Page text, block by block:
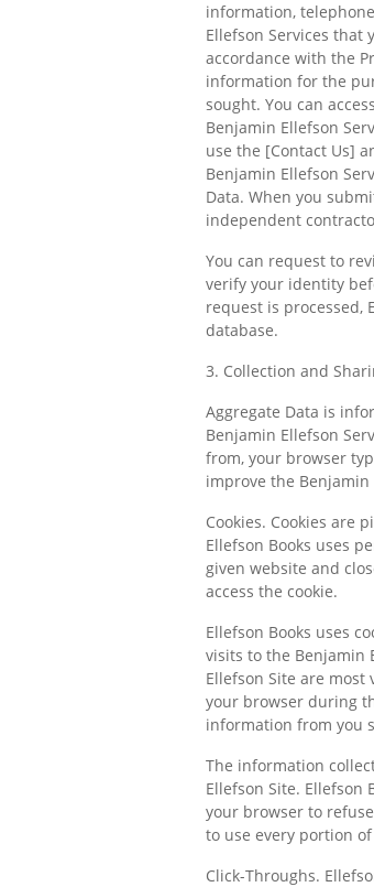
information,
Ellefson Services that
accordance with the
information for the
sought. You can
Benjamin Ellefson
use the [Contact Us]
Benjamin Ellefson
Data. When you
independent
You can request to
verify your identity
request is processed,
database.
3. Collection and
Aggregate Data is
Benjamin Ellefson
from, your browser
improve the Benjamin
Cookies. Cookies are
Ellefson Books uses
given website and
access the cookie.
Ellefson Books uses
visits to the Benjamin
Ellefson Site are
your browser during
information from you
The information
Ellefson Site.
your browser to
to use every portion
Click-Throughs.